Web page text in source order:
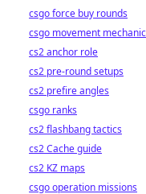
csgo force buy rounds
csgo movement
cs2 anchor role
cs2 pre-round setups
cs2 prefire angles
csgo ranks
cs2 flashbang tactics
cs2 Cache guide
cs2 KZ maps
csgo operation missions